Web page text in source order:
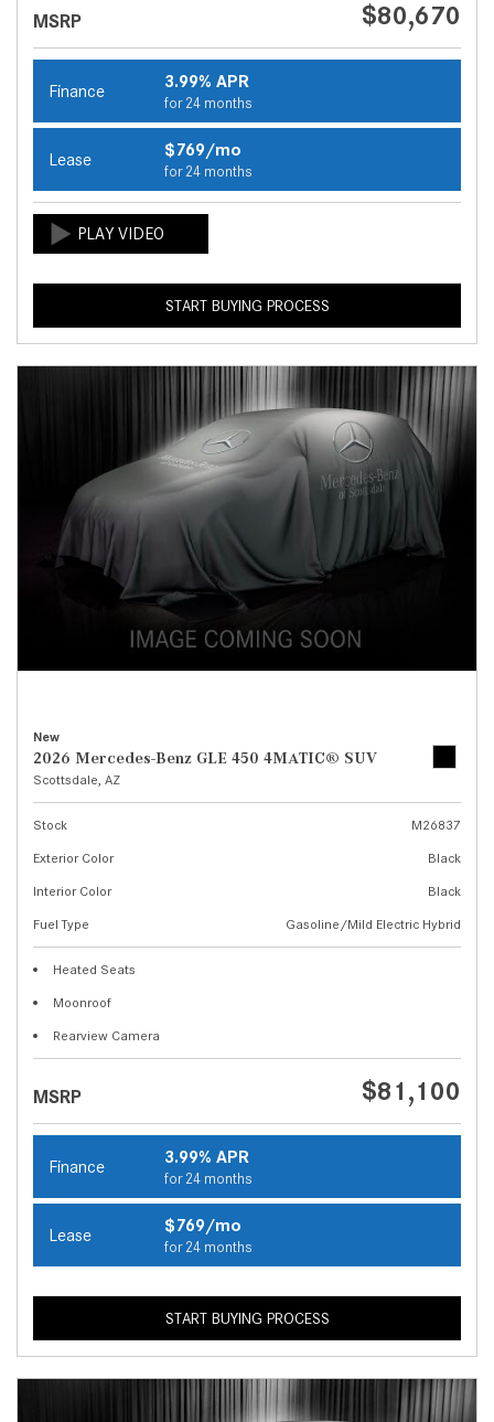
MSRP $80,670
Finance 3.99% APR
for 24 months
Lease $769/mo
for 24 months
START BUYING PROCESS
New
2026 Mercedes-Benz GLE 450 4MATIC® SUV
Scottsdale, AZ
Stock
M26837
Exterior Color
Black
Interior Color
Black
Fuel Type
Gasoline/Mild Electric Hybrid
Heated Seats
Moonroof
Rearview Camera
MSRP $81,100
Finance 3.99% APR
for 24 months
Lease $769/mo
for 24 months
START BUYING PROCESS